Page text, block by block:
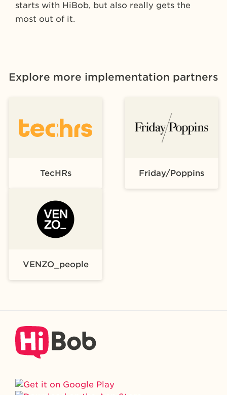
starts with HiBob, but also really gets the
most out of it.
Explore more implementation partners
TecHRs Friday/Poppins
VENZO_people